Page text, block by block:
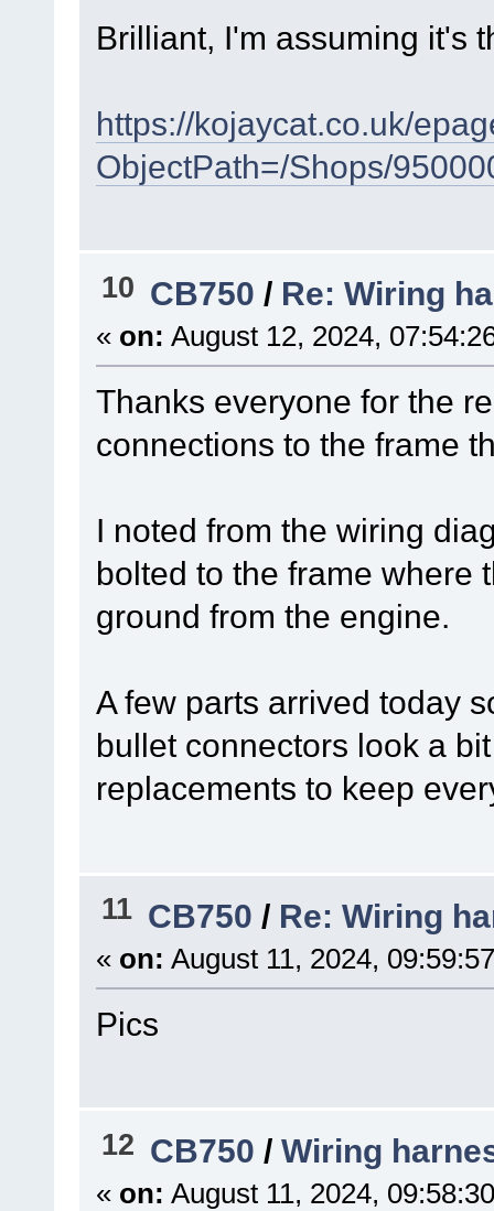
Brilliant, I'm assuming it's
https://kojaycat.co.uk/
ObjectPath=/Shops/
10 CB750 / Re: Wiring
« on: August 12, 2024,
Thanks everyone for the
connections to the frame
I noted from the wiring
bolted to the frame where
ground from the engine.
A few parts arrived today
bullet connectors look a
replacements to keep
11 CB750 / Re: Wiring
« on: August 11, 2024,
Pics
12 CB750 /Wiring
« on: August 11, 2024,